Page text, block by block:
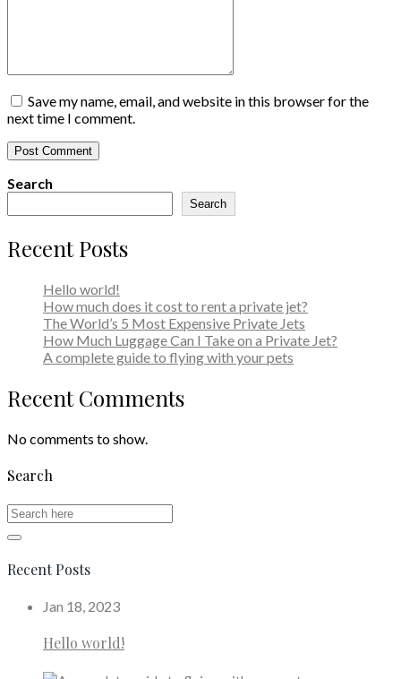
Save my name, email, and website in this browser for the
next time I comment.
Search
Search
Recent Posts
Hello world!
How much does it cost to rent a private jet?
The World’s 5 Most Expensive Private Jets
How Much Luggage Can I Take on a Private Jet?
A complete guide to flying with your pets
Recent Comments
No comments to show.
Search
Recent Posts
Jan 18, 2023
Hello world!